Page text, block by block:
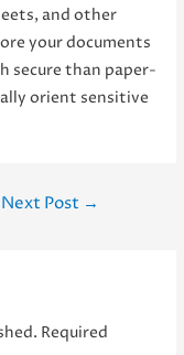
and other
your documents
secure than paper-
orient sensitive
Next Post →
Required